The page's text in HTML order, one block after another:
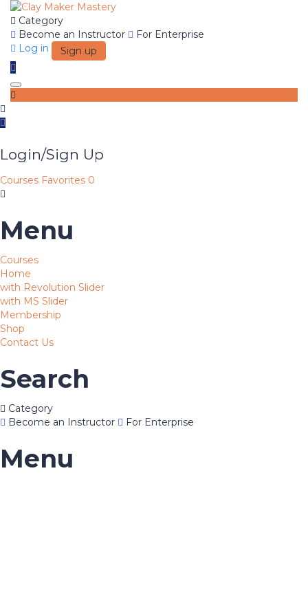
Category
Become an Instructor
For Enterprise
Log in
Sign up
Toggle navigation
Login/Sign Up
Courses Favorites 0
Menu
Courses
Home
with Revolution Slider
with MS Slider
Membership
Shop
Contact Us
Search
Category
Become an Instructor
For Enterprise
Menu